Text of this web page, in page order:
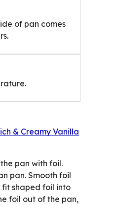
of pan comes
& Creamy Vanilla
pan with foil.
pan. Smooth foil
fit shaped foil into
foil out of the pan,